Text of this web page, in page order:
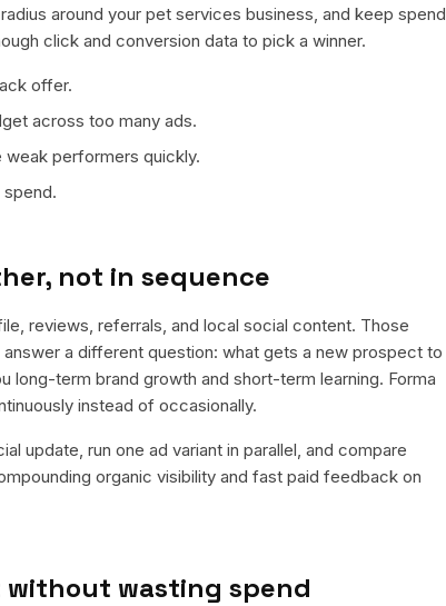
around your pet services business, and keep spend
click and conversion data to pick a winner.
offer.
across too many ads.
weak performers quickly.
not in sequence
reviews, referrals, and local social content. Those
a different question: what gets a new prospect to
long-term brand growth and short-term learning. Forma
instead of occasionally.
update, run one ad variant in parallel, and compare
organic visibility and fast paid feedback on
wasting spend